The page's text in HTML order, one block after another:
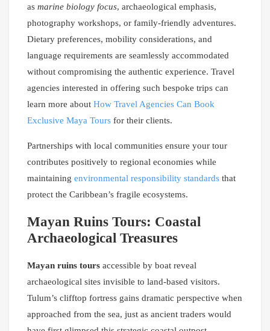
as marine biology focus, archaeological emphasis,
photography workshops, or family-friendly adventures.
Dietary preferences, mobility considerations, and
language requirements are seamlessly accommodated
without compromising the authentic experience. Travel
agencies interested in offering such bespoke trips can
learn more about How Travel Agencies Can Book
Exclusive Maya Tours for their clients.
Partnerships with local communities ensure your tour
contributes positively to regional economies while
maintaining environmental responsibility standards that
protect the Caribbean’s fragile ecosystems.
Mayan Ruins Tours: Coastal
Archaeological Treasures
Mayan ruins tours accessible by boat reveal
archaeological sites invisible to land-based visitors.
Tulum’s clifftop fortress gains dramatic perspective when
approached from the sea, just as ancient traders would